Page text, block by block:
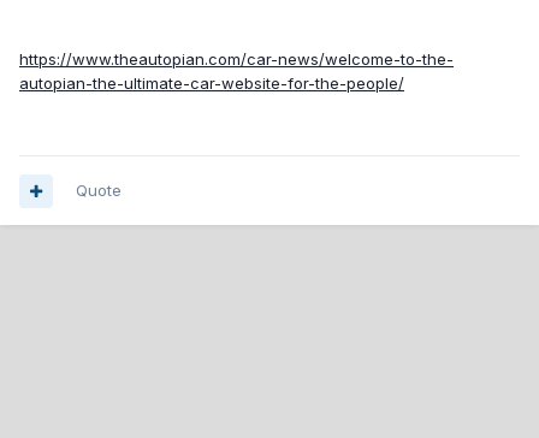
https://www.theautopian.com/car-news/welcome-to-the-
autopian-the-ultimate-car-website-for-the-people/
Quote